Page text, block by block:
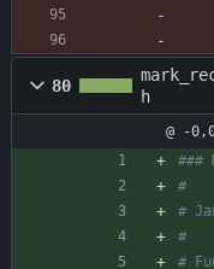
80
h
@ -
###
#
#
#
#